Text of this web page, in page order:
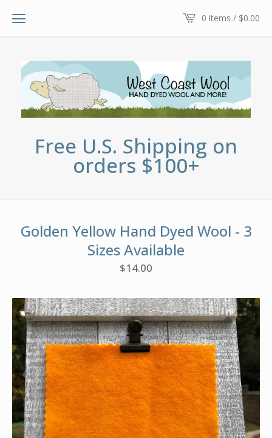
0 items / $0.00
Free U.S. Shipping on
orders $100+
Golden Yellow Hand Dyed Wool - 3
Sizes Available
$14.00